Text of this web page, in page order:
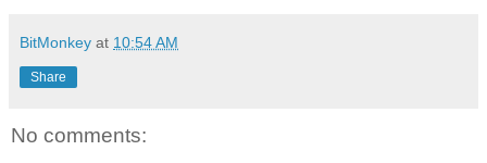
BitMonkey at 10:54 AM
Share
No comments: